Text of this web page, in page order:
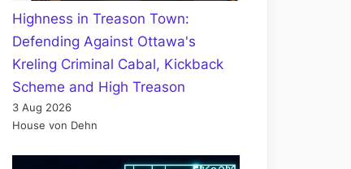
Highness in Treason Town:
Defending Against Ottawa's
Kreling Criminal Cabal, Kickback
Scheme and High Treason
3 Aug 2026
House von Dehn